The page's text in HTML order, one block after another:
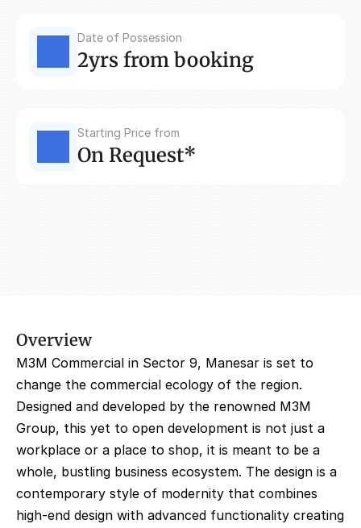
Date of Possession
2yrs from booking
Starting Price from
On Request*
Overview
M3M Commercial in Sector 9, Manesar is set to
change the commercial ecology of the region.
Designed and developed by the renowned M3M
Group, this yet to open development is not just a
workplace or a place to shop, it is meant to be a
whole, bustling business ecosystem. The design is a
contemporary style of modernity that combines
high-end design with advanced functionality creating